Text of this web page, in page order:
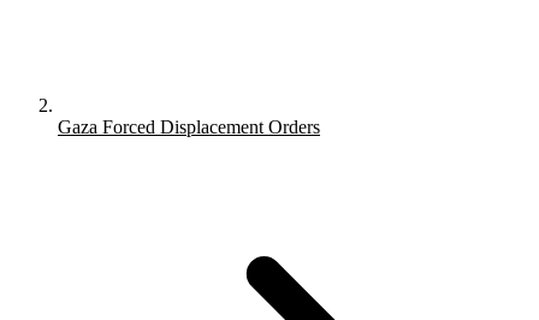
Gaza Forced Displacement Orders